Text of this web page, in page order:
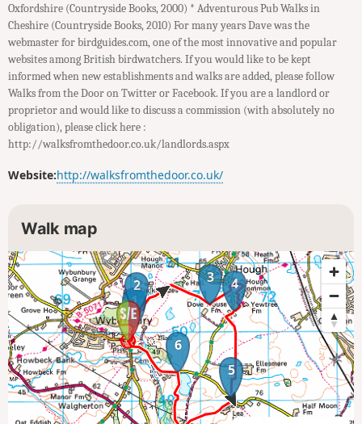
Oxfordshire (Countryside Books, 2000) * Adventurous Pub Walks in
Cheshire (Countryside Books, 2010) For many years Dave was the
webmaster for birdguides.com, one of the most innovative and popular
websites among British birdwatchers. If you would like to be kept
informed when new establishments and walks are added, please follow
Walks from the Door on Twitter or Facebook. If you are a landlord or
proprietor and would like to discuss a commission (with absolutely no
obligation), please click here :
http://walksfromthedoor.co.uk/landlords.aspx
Website:http://walksfromthedoor.co.uk/
Walk map
1
2 3 4
5
6